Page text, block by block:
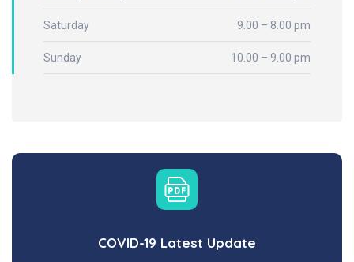
Saturday 9.00 – 8.00 pm
Sunday 10.00 – 9.00 pm
COVID-19 Latest Update